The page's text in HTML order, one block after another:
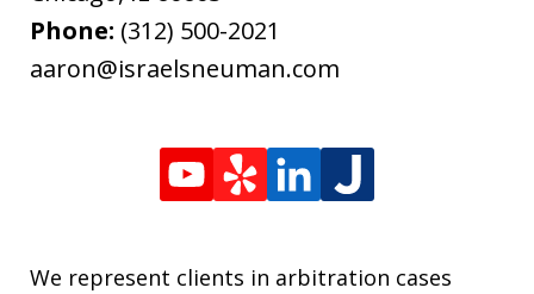
Phone: (312) 500-2021
aaron@israelsneuman.com
We represent clients in arbitration cases